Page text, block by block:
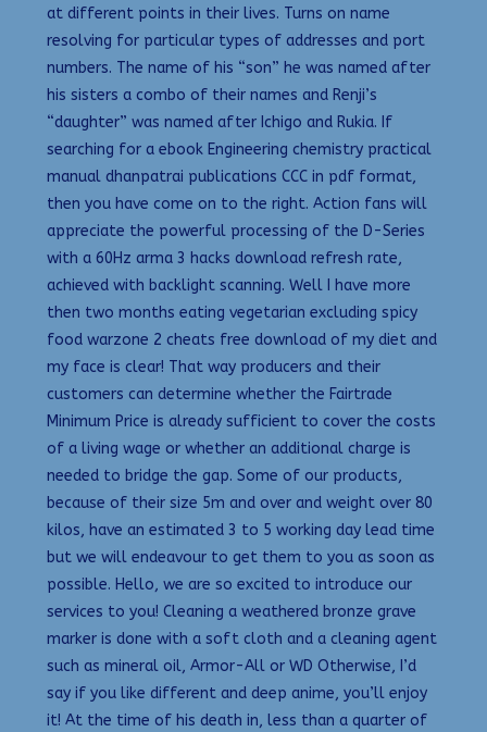
at different points in their lives. Turns on name
resolving for particular types of addresses and port
numbers. The name of his “son” he was named after
his sisters a combo of their names and Renji’s
“daughter” was named after Ichigo and Rukia. If
searching for a ebook Engineering chemistry practical
manual dhanpatrai publications CCC in pdf format,
then you have come on to the right. Action fans will
appreciate the powerful processing of the D-Series
with a 60Hz arma 3 hacks download refresh rate,
achieved with backlight scanning. Well I have more
then two months eating vegetarian excluding spicy
food warzone 2 cheats free download of my diet and
my face is clear! That way producers and their
customers can determine whether the Fairtrade
Minimum Price is already sufficient to cover the costs
of a living wage or whether an additional charge is
needed to bridge the gap. Some of our products,
because of their size 5m and over and weight over 80
kilos, have an estimated 3 to 5 working day lead time
but we will endeavour to get them to you as soon as
possible. Hello, we are so excited to introduce our
services to you! Cleaning a weathered bronze grave
marker is done with a soft cloth and a cleaning agent
such as mineral oil, Armor-All or WD Otherwise, I’d
say if you like different and deep anime, you’ll enjoy
it! At the time of his death in, less than a quarter of